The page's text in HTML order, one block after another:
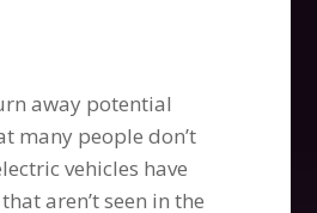
away potential
many people don’t
vehicles have
aren’t seen in the